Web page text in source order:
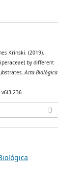
Krinski. (2019).
by different
Acta Biológica